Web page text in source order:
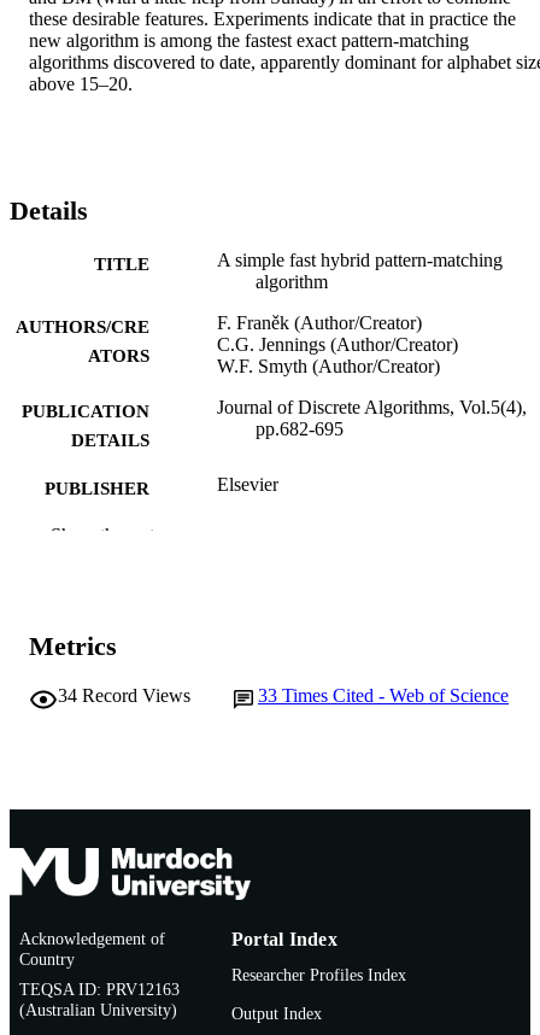
these desirable features. Experiments indicate that in practice the
new algorithm is among the fastest exact pattern-matching
algorithms discovered to date, apparently dominant for alphabet
above 15–20.
Details
TITLE
A simple fast hybrid pattern-matching
algorithm
AUTHORS/CRE
ATORS
F. Franěk (Author/Creator)
C.G. Jennings (Author/Creator)
W.F. Smyth (Author/Creator)
PUBLICATION
DETAILS
Journal of Discrete Algorithms, Vol.5(4),
pp.682-695
PUBLISHER Elsevier
IDENTIFIERS
MURDOCH
LANGUAGE English
Show the rest
Metrics
34 Record Views 33 Times Cited - Web of Science
Acknowledgement of
Country
TEQSA ID: PRV12163
(Australian University)
Portal Index
Researcher Profiles Index
Output Index